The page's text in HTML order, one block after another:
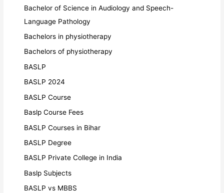
Bachelor of Science in Audiology and Speech-
Language Pathology
Bachelors in physiotherapy
Bachelors of physiotherapy
BASLP
BASLP 2024
BASLP Course
Baslp Course Fees
BASLP Courses in Bihar
BASLP Degree
BASLP Private College in India
Baslp Subjects
BASLP vs MBBS